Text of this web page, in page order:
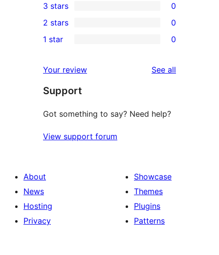
star
reviews
4-
star
reviews
0
3-
star
3 stars 0
2-
reviews
2 stars 0
star
reviews
1 star 0
Your review See all
Support
Got something to say? Need help?
View support forum
About
News
Hosting
Privacy
Showcase
Themes
Plugins
Patterns